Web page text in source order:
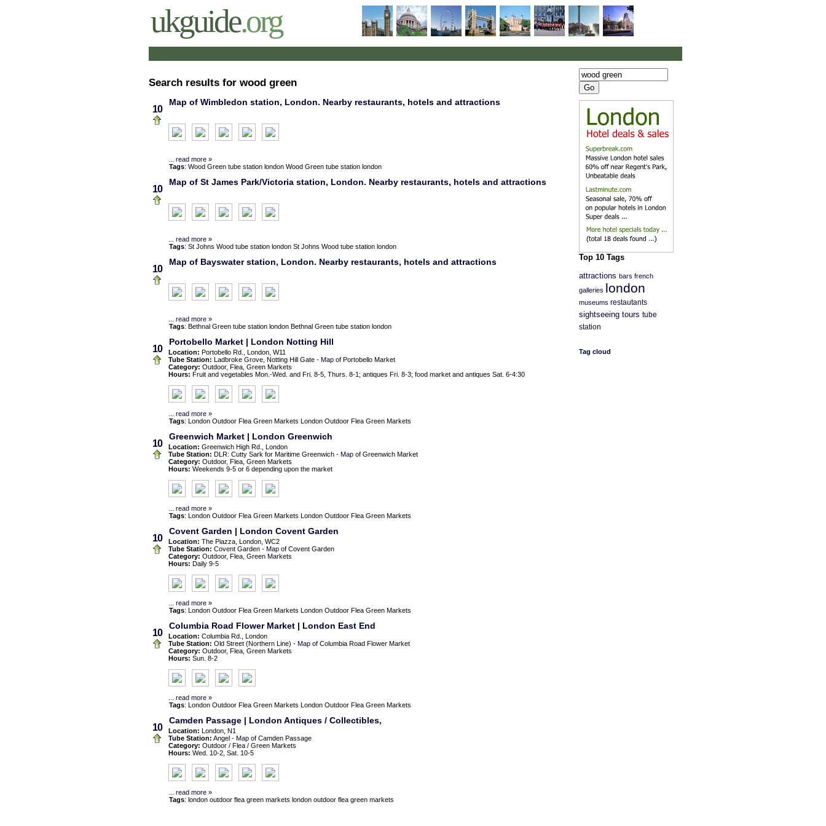
ukguide.org
Search results for wood green
10
Map of Wimbledon station, London. Nearby restaurants, hotels and attractions
read more »
Tags: Wood Green tube station london Wood Green tube station london
10
Map of St James Park/Victoria station, London. Nearby restaurants, hotels and attractions
read more »
Tags: St Johns Wood tube station london St Johns Wood tube station london
10
Map of Bayswater station, London. Nearby restaurants, hotels and attractions
read more »
Tags: Bethnal Green tube station london Bethnal Green tube station london
10
Portobello Market | London Notting Hill
Location: Portobello Rd., London, W11
Tube Station: Ladbroke Grove, Notting Hill Gate - Map of Portobello Market
Category: Outdoor, Flea, Green Markets
Hours: Fruit and vegetables Mon.-Wed. and Fri. 8-5, Thurs. 8-1; antiques Fri. 8-3; food market and antiques Sat. 6-4:30
read more »
Tags: London Outdoor Flea Green Markets London Outdoor Flea Green Markets
10
Greenwich Market | London Greenwich
Location: Greenwich High Rd., London
Tube Station: DLR: Cutty Sark for Maritime Greenwich - Map of Greenwich Market
Category: Outdoor, Flea, Green Markets
Hours: Weekends 9-5 or 6 depending upon the market
read more »
Tags: London Outdoor Flea Green Markets London Outdoor Flea Green Markets
10
Covent Garden | London Covent Garden
Location: The Piazza, London, WC2
Tube Station: Covent Garden - Map of Covent Garden
Category: Outdoor, Flea, Green Markets
Hours: Daily 9-5
read more »
Tags: London Outdoor Flea Green Markets London Outdoor Flea Green Markets
10
Columbia Road Flower Market | London East End
Location: Columbia Rd., London
Tube Station: Old Street (Northern Line) - Map of Columbia Road Flower Market
Category: Outdoor, Flea, Green Markets
Hours: Sun. 8-2
read more »
Tags: London Outdoor Flea Green Markets London Outdoor Flea Green Markets
10
Camden Passage | London Antiques / Collectibles,
Location: London, N1
Tube Station: Angel - Map of Camden Passage
Category: Outdoor / Flea / Green Markets
Hours: Wed. 10-2, Sat. 10-5
read more »
Tags: london outdoor flea green markets london outdoor flea green markets
Top 10 Tags
attractions bars french
galleries london
museums restautants
sightseeing tours tube
station
Tag cloud